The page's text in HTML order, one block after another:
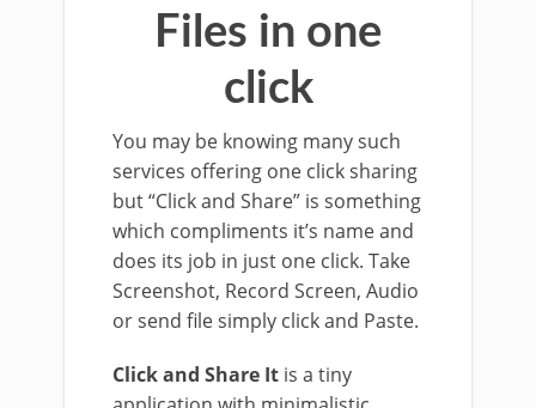
Files in one
click
You may be knowing many such
services offering one click sharing
but “Click and Share” is something
which compliments it’s name and
does its job in just one click. Take
Screenshot, Record Screen, Audio
or send file simply click and Paste.
Click and Share It is a tiny